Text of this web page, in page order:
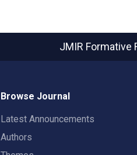
JMIR Formative
Browse Journal
Latest Announcements
Authors